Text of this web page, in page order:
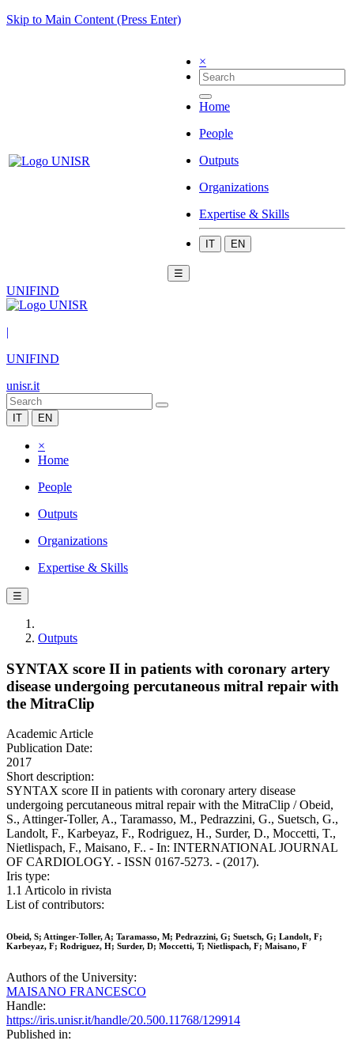
Skip to Main Content (Press Enter)
×
Home
People
Outputs
Organizations
Expertise & Skills
IT EN
☰
UNIFIND
|
UNIFIND
unisr.it
IT EN
×
Home
People
Outputs
Organizations
Expertise & Skills
☰
Outputs
SYNTAX score II in patients with coronary artery
disease undergoing percutaneous mitral repair with
the MitraClip
Academic Article
Publication Date:
2017
Short description:
SYNTAX score II in patients with coronary artery disease
undergoing percutaneous mitral repair with the MitraClip / Obeid,
S., Attinger-Toller, A., Taramasso, M., Pedrazzini, G., Suetsch, G.,
Landolt, F., Karbeyaz, F., Rodriguez, H., Surder, D., Moccetti, T.,
Nietlispach, F., Maisano, F.. - In: INTERNATIONAL JOURNAL
OF CARDIOLOGY. - ISSN 0167-5273. - (2017).
Iris type:
1.1 Articolo in rivista
List of contributors:
Obeid, S; Attinger-Toller, A; Taramasso, M; Pedrazzini, G; Suetsch, G; Landolt, F;
Karbeyaz, F; Rodriguez, H; Surder, D; Moccetti, T; Nietlispach, F; Maisano, F
Authors of the University:
MAISANO FRANCESCO
Handle:
https://iris.unisr.it/handle/20.500.11768/129914
Published in: